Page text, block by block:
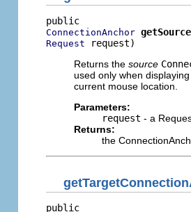
ConnectionAnchor
Request request)
Returns the source
used only when
current mouse location.
Parameters:
request - a
Returns:
the